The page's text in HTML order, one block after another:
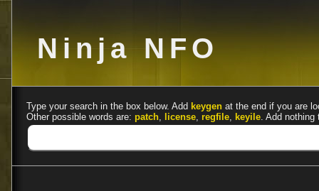
Ninja NFO
Type your search in the box below. Add keygen at the end if you are
Other possible words are: patch, license, regfile, keyile. Add nothing